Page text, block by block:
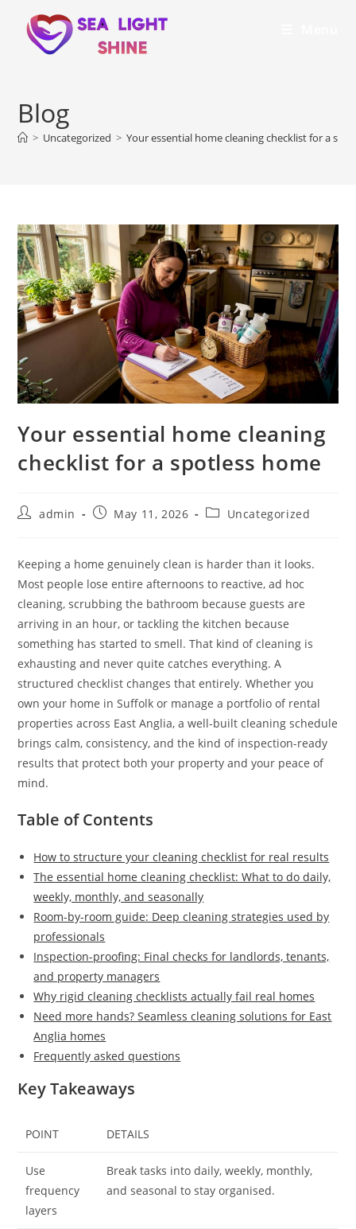
Blog
> Uncategorized > Your essential home cleaning checklist for a
Your essential home cleaning
checklist for a spotless home
admin May 11, 2026 Uncategorized
Keeping a home genuinely clean is harder than it looks.
Most people lose entire afternoons to reactive, ad hoc
cleaning, scrubbing the bathroom because guests are
arriving in an hour, or tackling the kitchen because
something has started to smell. That kind of cleaning is
exhausting and never quite catches everything. A
structured checklist changes that entirely. Whether you
own your home in Suffolk or manage a portfolio of rental
properties across East Anglia, a well-built cleaning schedule
brings calm, consistency, and the kind of inspection-ready
results that protect both your property and your peace of
mind.
Table of Contents
How to structure your cleaning checklist for real results
The essential home cleaning checklist: What to do daily,
weekly, monthly, and seasonally
Room-by-room guide: Deep cleaning strategies used by
professionals
Inspection-proofing: Final checks for landlords, tenants,
and property managers
Why rigid cleaning checklists actually fail real homes
Need more hands? Seamless cleaning solutions for East
Anglia homes
Frequently asked questions
Key Takeaways
POINT DETAILS
Use
frequency
layers
Break tasks into daily, weekly, monthly,
and seasonal to stay organised.